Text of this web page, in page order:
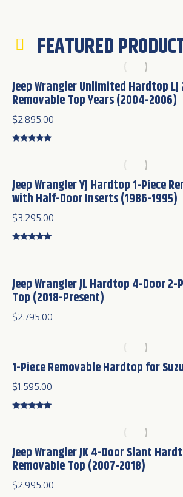
FEATURED
Jeep Wrangler Unlimited Hardtop LJ
Removable Top Years (2004-2006)
$2,895.00
Jeep Wrangler YJ Hardtop 1-Piece
with Half-Door Inserts (1986-1995)
$3,295.00
Jeep Wrangler JL Hardtop 4-Door 2-
Top (2018-Present)
$2,795.00
1-Piece Removable Hardtop for
$1,595.00
Jeep Wrangler JK 4-Door Slant
Removable Top (2007-2018)
$2,995.00